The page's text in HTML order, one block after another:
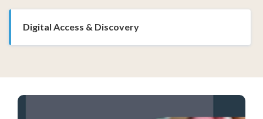
Digital Access & Discovery